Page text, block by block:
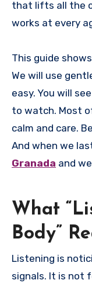
that lifts all the
works at every
This guide
We will use
easy. You will
to watch. Most
calm and care.
And when we
Granada and
What
Body”
Listening is
signals. It is not